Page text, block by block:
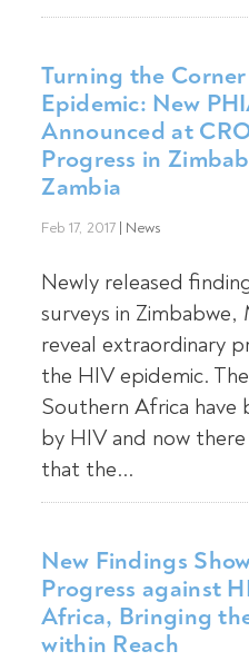
Turning the
Epidemic: New
Announced at
Progress in
Zambia
Feb 17, 2017 | News
Newly released
surveys in Zimbabwe,
reveal extraordinary
the HIV epidemic.
Southern Africa have
by HIV and now
that the...
New Findings
Progress against
Africa, Bringing
within Reach